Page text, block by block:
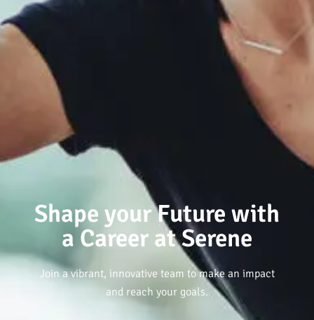
Shape your Future with
a Career at Serene
Join a vibrant, innovative team to make an impact
and reach your goals.